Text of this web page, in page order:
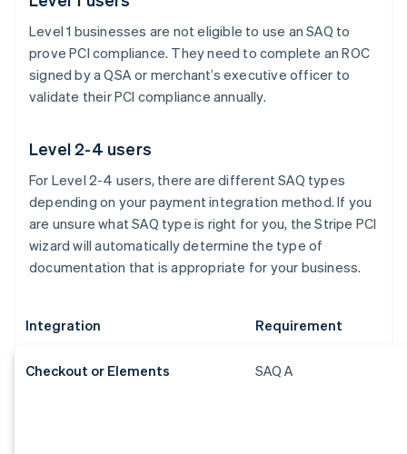
Level 1 businesses are not eligible to use an SAQ to
prove PCI compliance. They need to complete an ROC
signed by a QSA or merchant’s executive officer to
validate their PCI compliance annually.
Level 2-4 users
For Level 2-4 users, there are different SAQ types
depending on your payment integration method. If you
are unsure what SAQ type is right for you, the Stripe PCI
wizard will automatically determine the type of
documentation that is appropriate for your business.
Integration Requirement
Checkout or Elements SAQ A